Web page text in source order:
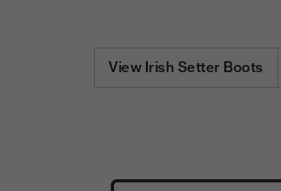
View Irish Setter Boots